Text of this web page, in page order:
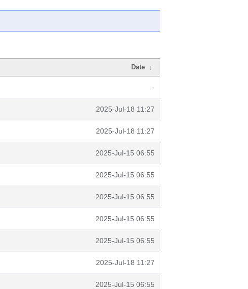
Date ↓
-
2025-Jul-18 11:27
2025-Jul-18 11:27
2025-Jul-15 06:55
2025-Jul-15 06:55
2025-Jul-15 06:55
2025-Jul-15 06:55
2025-Jul-15 06:55
2025-Jul-18 11:27
2025-Jul-15 06:55